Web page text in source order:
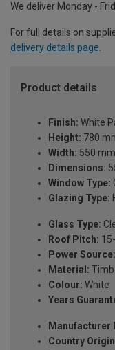
We deliver Monday -
For full details on
delivery details page.
Product details
Finish: White
Height: 780
Width: 550 mm
Dimensions:
Window Type:
Glazing Type:
Glass Type:
Roof Pitch:
Power Source:
Material:
Colour: White
Years
Manufacturer
Country